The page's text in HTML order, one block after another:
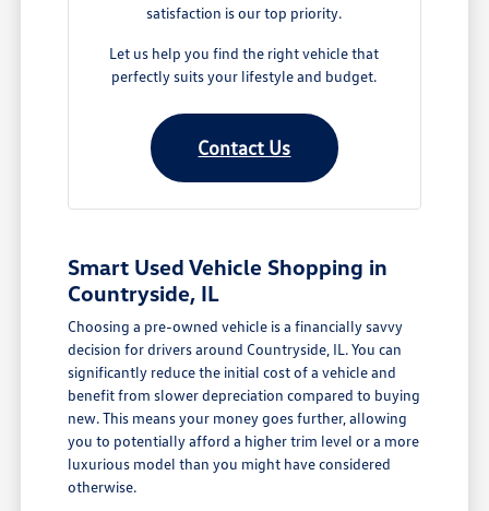
satisfaction is our top priority.
Let us help you find the right vehicle that
perfectly suits your lifestyle and budget.
Contact Us
Smart Used Vehicle Shopping in
Countryside, IL
Choosing a pre-owned vehicle is a financially savvy
decision for drivers around Countryside, IL. You can
significantly reduce the initial cost of a vehicle and
benefit from slower depreciation compared to buying
new. This means your money goes further, allowing
you to potentially afford a higher trim level or a more
luxurious model than you might have considered
otherwise.